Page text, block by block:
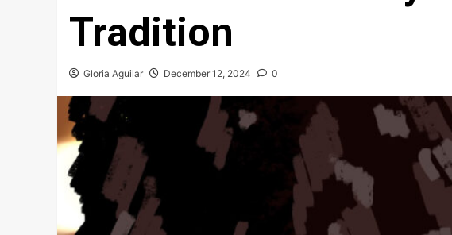
Tradition
Gloria Aguilar December 12, 2024 0